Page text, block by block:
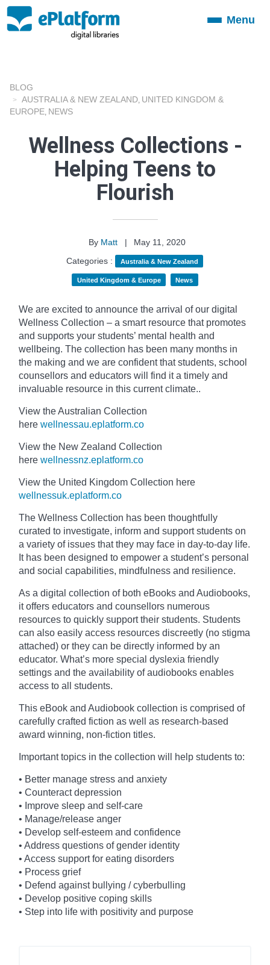
ToggleMenu
BLOG
AUSTRALIA & NEW ZEALAND UNITED KINGDOM &
EUROPE NEWS
Wellness Collections -
Helping Teens to
Flourish
By Matt |
May 11, 2020
Categories :
Australia & New Zealand
United Kingdom & Europe News
We are excited to announce the arrival of our digital
Wellness Collection – a smart resource that promotes
and supports your students’ mental health and
wellbeing. The collection has been many months in
the making and we are confident that students, school
counsellors and educators will find it a timely and
invaluable resource in this current climate..
View the Australian Collection
here wellnessau.eplatform.co
View the New Zealand Collection
here wellnessnz.eplatform.co
View the United Kingdom Collection here
wellnessuk.eplatform.co
The Wellness Collection has been thoughtfully
curated to investigate, inform and support students on
a variety of issues that they may face in day-to-day life.
It has been designed to empower a student’s personal
and social capabilities, mindfulness and resilience.
As a digital collection of both eBooks and Audiobooks,
it offers educators and counsellors numerous
resources to quickly support their students. Students
can also easily access resources discreetly (no stigma
attached) or they can be directly informed by an
educator. What’s more special dyslexia friendly
settings and the availability of audiobooks enables
access to all students.
This eBook and Audiobook collection is comprised of
carefully crafted fiction as well as research-based
award winning, non-fiction titles.
Important topics in the collection will help students to:
• Better manage stress and anxiety
• Counteract depression
• Improve sleep and self-care
• Manage/release anger
• Develop self-esteem and confidence
• Address questions of gender identity
• Access support for eating disorders
• Process grief
• Defend against bullying / cyberbulling
• Develop positive coping skills
• Step into life with positivity and purpose